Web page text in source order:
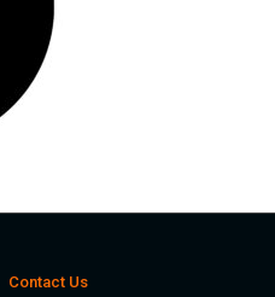
Contact Us